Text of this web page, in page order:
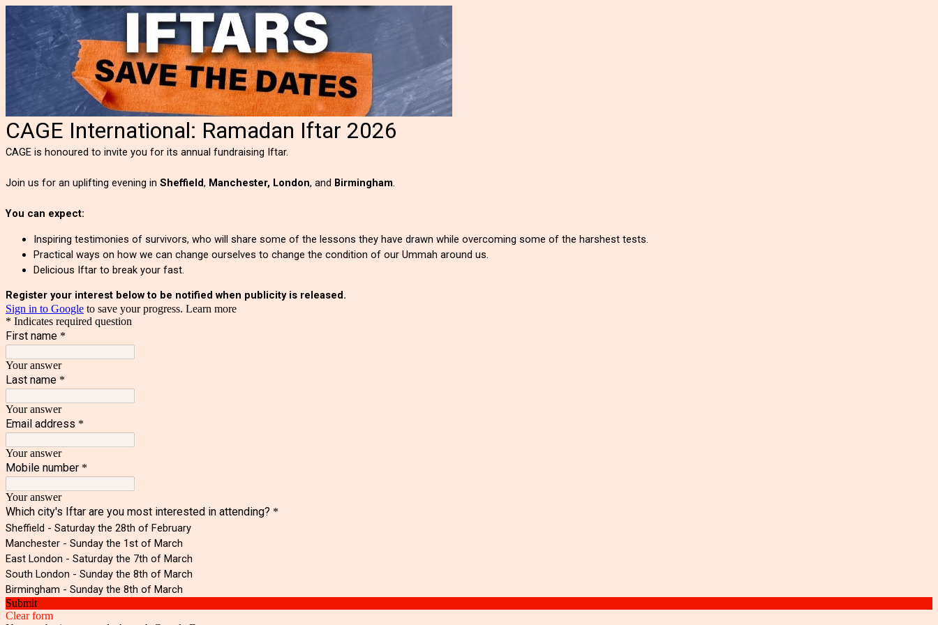
CAGE International: Ramadan Iftar 2026
CAGE is honoured to invite you for its annual fundraising Iftar.
Join us for an uplifting evening in Sheffield, Manchester, London, and Birmingham.
You can expect:
Inspiring testimonies of survivors, who will share some of the lessons they have drawn while overcoming some of the harshest tests.
Practical ways on how we can change ourselves to change the condition of our Ummah around us.
Delicious Iftar to break your fast.
Register your interest below to be notified when publicity is released.
Sign in to Google to save your progress. Learn more
* Indicates required question
First name *
Your answer
Last name *
Your answer
Email address *
Your answer
Mobile number *
Your answer
Which city's Iftar are you most interested in attending? *
Sheffield - Saturday the 28th of February
Manchester - Sunday the 1st of March
East London - Saturday the 7th of March
South London - Sunday the 8th of March
Birmingham - Sunday the 8th of March
Submit
Clear form